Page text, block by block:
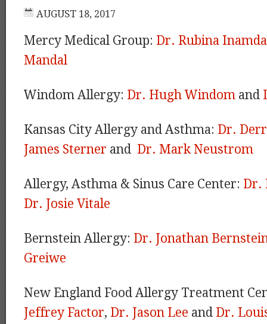
Mercy Medical Group: Dr. Rubina
Mandal
Windom Allergy: Dr. Hugh Windom and
Kansas City Allergy and Asthma: Dr.
James Sterner and Dr. Mark Neustrom
Allergy, Asthma & Sinus Care Center: Dr.
Dr. Josie Vitale
Bernstein Allergy: Dr. Jonathan
Greiwe
New England Food Allergy Treatment
Jeffrey Factor, Dr. Jason Lee and Dr.